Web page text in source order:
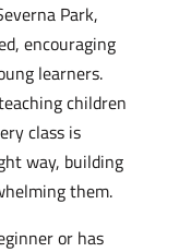
Park,
encouraging
learners.
children
class is
way, building
them.
or has